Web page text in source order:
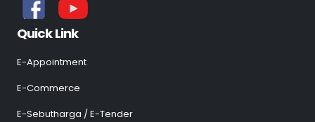
Quick Link
E-Appointment
E-Commerce
E-Sebutharga / E-Tender